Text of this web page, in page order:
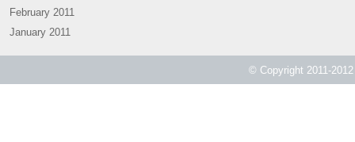
February 2011
January 2011
© Copyright 2011-